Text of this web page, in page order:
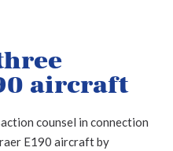
aircraft
counsel in connection
E190 aircraft by